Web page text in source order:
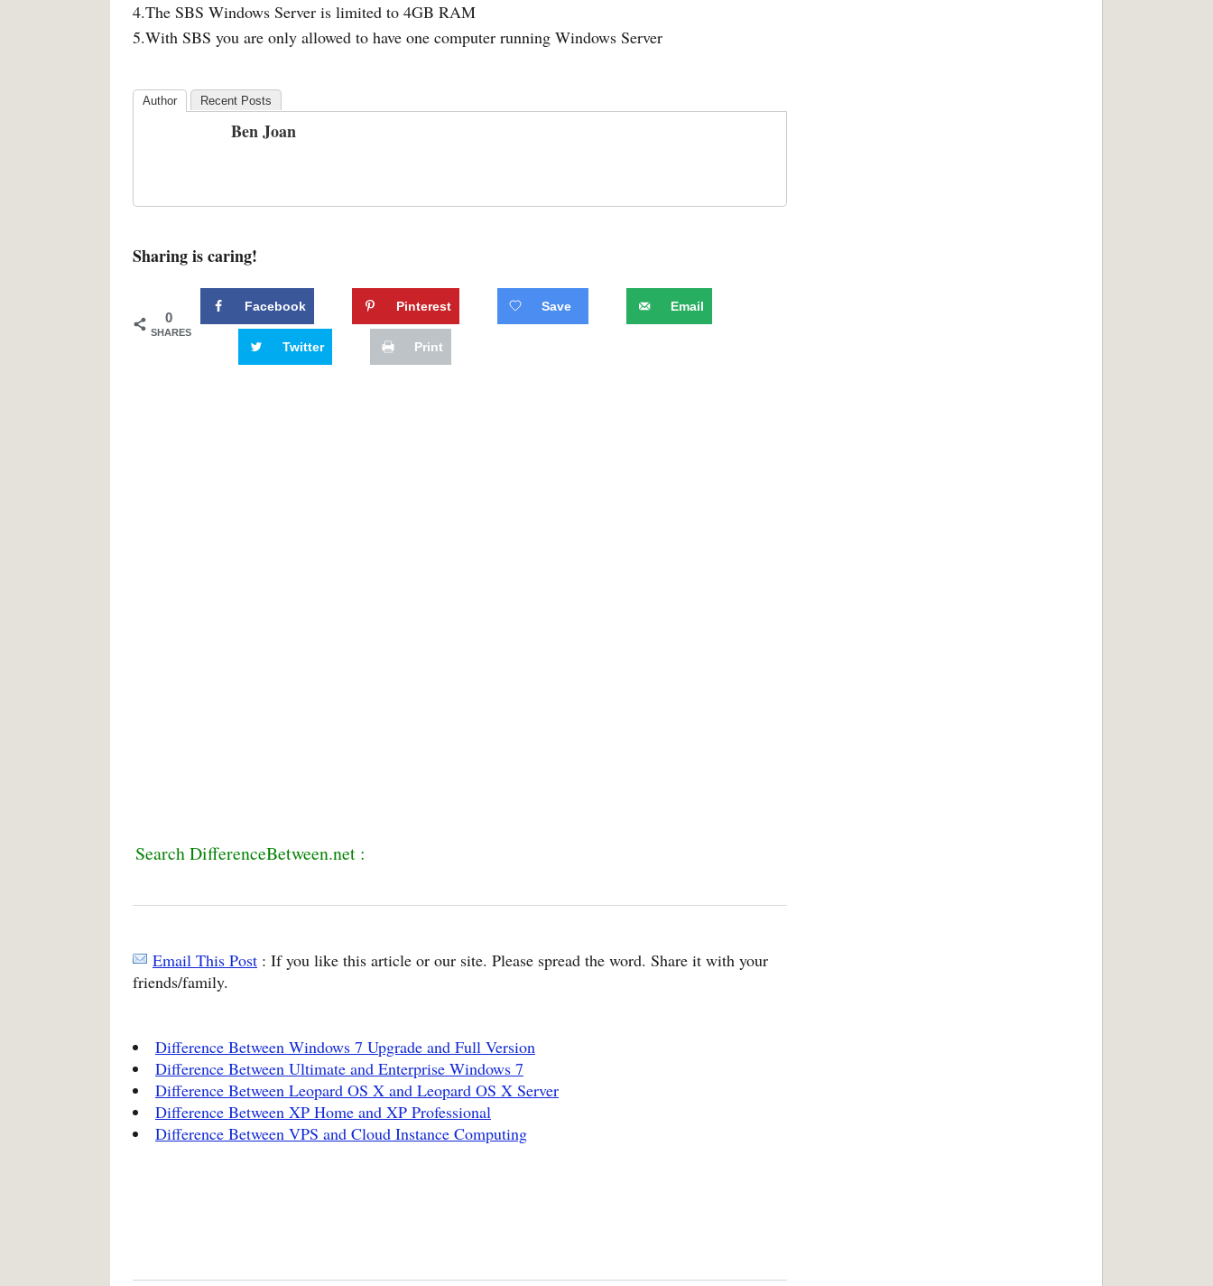
4.The SBS Windows Server is limited to 4GB RAM
5.With SBS you are only allowed to have one computer running Windows Server
Author Recent Posts
Ben Joan
Sharing is caring!
0
SHARES
Facebook Pinterest Save Email
Twitter Print
Search DifferenceBetween.net :
Email This Post : If you like this article or our site. Please spread the word. Share it with your
friends/family.
Difference Between Windows 7 Upgrade and Full Version
Difference Between Ultimate and Enterprise Windows 7
Difference Between Leopard OS X and Leopard OS X Server
Difference Between XP Home and XP Professional
Difference Between VPS and Cloud Instance Computing